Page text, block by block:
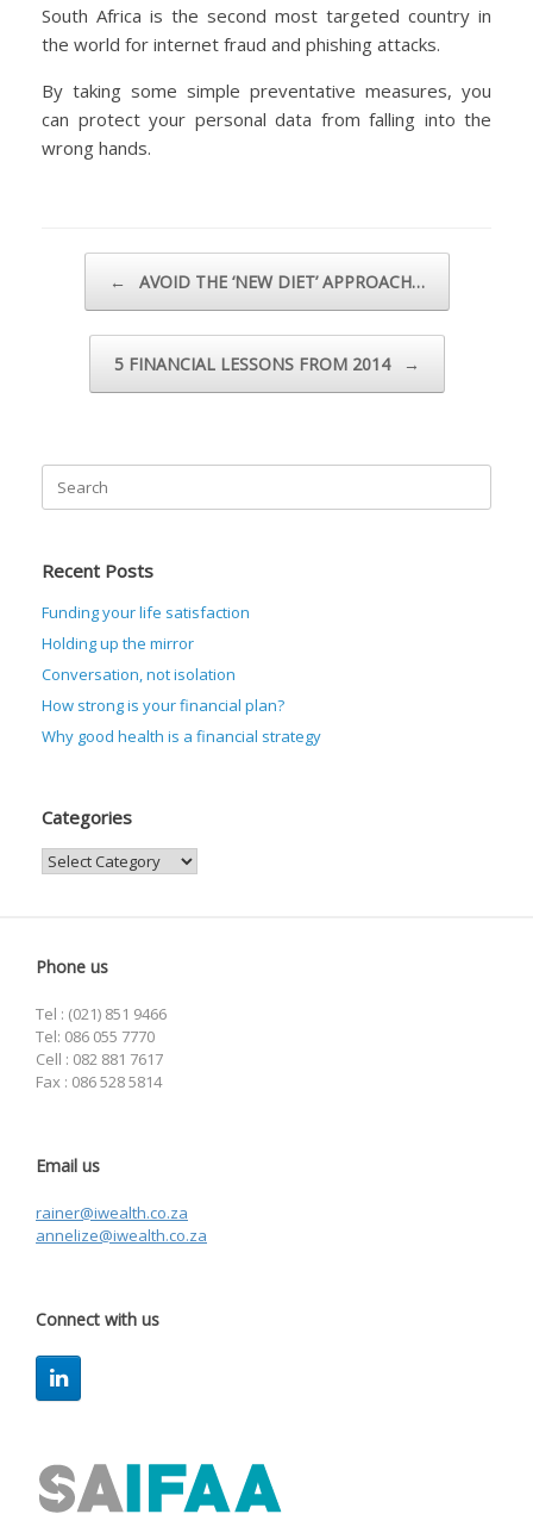
South Africa is the second most targeted country in
the world for internet fraud and phishing attacks.
By taking some simple preventative measures, you
can protect your personal data from falling into the
wrong hands.
← AVOID THE ‘NEW DIET’ APPROACH…
5 FINANCIAL LESSONS FROM 2014 →
Search
for:
Recent Posts
Funding your life satisfaction
Holding up the mirror
Conversation, not isolation
How strong is your financial plan?
Why good health is a financial strategy
Categories
Categories
Phone us
Tel : (021) 851 9466
Tel: 086 055 7770
Cell : 082 881 7617
Fax : 086 528 5814
Email us
rainer@iwealth.co.za
annelize@iwealth.co.za
Connect with us